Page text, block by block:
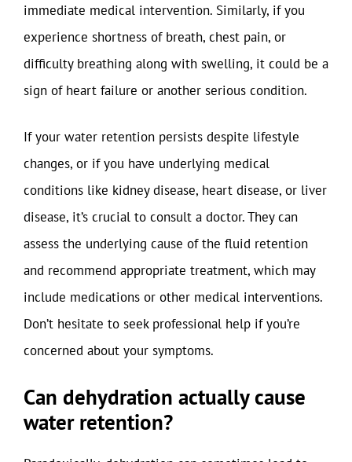
immediate medical intervention. Similarly, if you
experience shortness of breath, chest pain, or
difficulty breathing along with swelling, it could be a
sign of heart failure or another serious condition.
If your water retention persists despite lifestyle
changes, or if you have underlying medical
conditions like kidney disease, heart disease, or liver
disease, it’s crucial to consult a doctor. They can
assess the underlying cause of the fluid retention
and recommend appropriate treatment, which may
include medications or other medical interventions.
Don’t hesitate to seek professional help if you’re
concerned about your symptoms.
Can dehydration actually cause
water retention?